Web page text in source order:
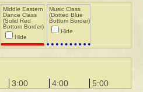
Middle Eastern
Dance Class
(Solid Red
Bottom Border)
Hide
Music Class
(Dotted Blue
Bottom Border)
Hide
3:00 4:00 5:00